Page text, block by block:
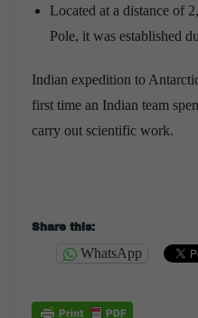
Located at a distance of
Pole, it was established
Indian expedition to
first time an Indian team
carry out scientific work.
Share this:
WhatsApp